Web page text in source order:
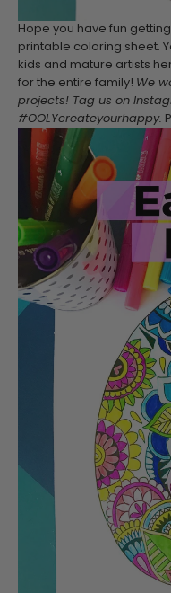
Hope you have fun
printable coloring sheet.
kids and mature artists
for the entire family! We
projects! Tag us on
#OOLYcreateyourhappy.